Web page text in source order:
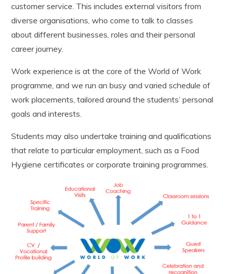
customer service. This includes external visitors from
diverse organisations, who come to talk to classes
about different businesses, roles and their personal
career journey.
Work experience is at the core of the World of Work
programme, and we runan busy and varied schedule of
work placements, tailored around the students’ personal
goals and interests.
Students may also undertake training and qualifications
that relatetoparticularemployment , such as a Food
Hygiene certificates or corporate training programmes.